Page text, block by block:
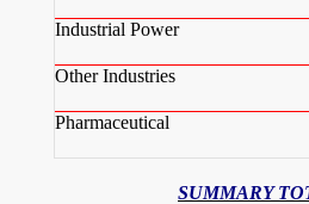
Industrial Power
Other Industries
Pharmaceutical
SUMMARY